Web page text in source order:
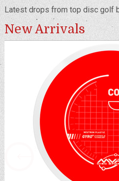
Latest drops from top disc golf
New Arrivals